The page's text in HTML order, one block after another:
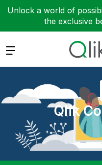
Unlock a world of
the exclusive
Expand
Qlik